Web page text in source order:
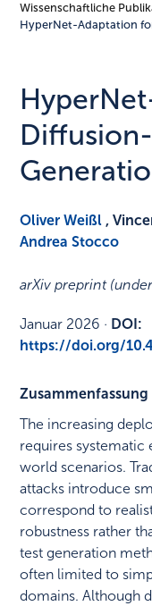
Wissenschaftliche
HyperNet-Adaptation
Diffusion-
Oliver Weißl ,
Andrea Stocco
arXiv preprint
Januar 2026 · DOI:
https://doi.org/
Zusammenfassung
The increasing
requires
world scenarios.
attacks introduce
correspond to
robustness rather
test generation
often limited to
domains. Although